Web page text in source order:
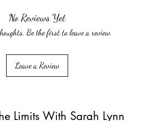
No Reviews Yet
Be the first to leave a review.
Leave a Review
Limits With Sarah Lynn